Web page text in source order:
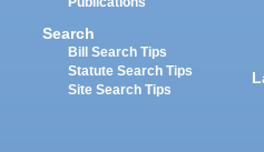
Search
Bill Search Tips
Statute Search Tips
Site Search Tips